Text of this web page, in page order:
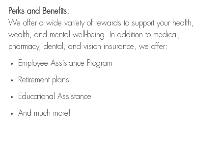
Perks and Benefits:
We offer a wide variety of rewards to support your health,
wealth, and mental well-being. In addition to medical,
pharmacy, dental, and vision insurance, we offer:
Employee Assistance Program
Retirement plans
Educational Assistance
And much more!